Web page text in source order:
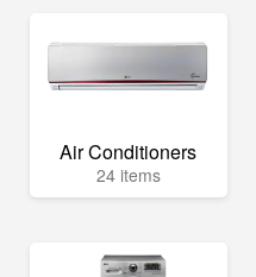
Air Conditioners
24 items